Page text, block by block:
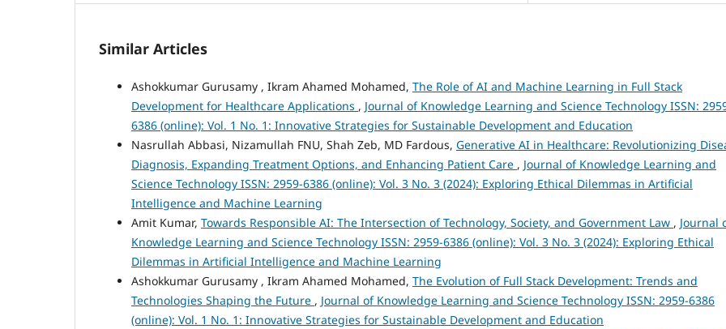
Similar Articles
Ashokkumar Gurusamy , Ikram Ahamed Mohamed, The Role of AI and Machine Learning in Full Stack
Development for Healthcare Applications , Journal of Knowledge Learning and Science Technology ISSN:
6386 (online): Vol. 1 No. 1: Innovative Strategies for Sustainable Development and Education
Nasrullah Abbasi, Nizamullah FNU, Shah Zeb, MD Fardous, Generative AI in Healthcare: Revolutionizing
Diagnosis, Expanding Treatment Options, and Enhancing Patient Care , Journal of Knowledge Learning and
Science Technology ISSN: 2959-6386 (online): Vol. 3 No. 3 (2024): Exploring Ethical Dilemmas in Artificial
Intelligence and Machine Learning
Amit Kumar, Towards Responsible AI: The Intersection of Technology, Society, and Government Law , Journal
Knowledge Learning and Science Technology ISSN: 2959-6386 (online): Vol. 3 No. 3 (2024): Exploring Ethical
Dilemmas in Artificial Intelligence and Machine Learning
Ashokkumar Gurusamy , Ikram Ahamed Mohamed, The Evolution of Full Stack Development: Trends and
Technologies Shaping the Future , Journal of Knowledge Learning and Science Technology ISSN: 2959-6386
(online): Vol. 1 No. 1: Innovative Strategies for Sustainable Development and Education